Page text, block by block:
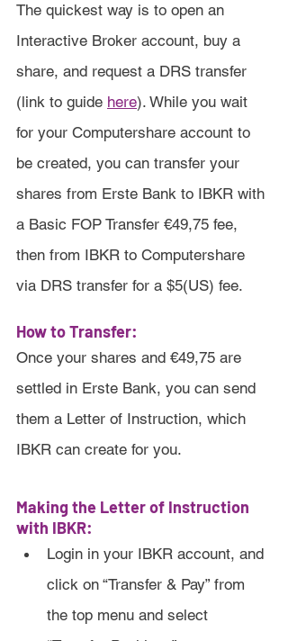
The quickest way is to open an
Interactive Broker account, buy a
share, and request a DRS transfer
(link to guide here). While you wait
for your Computershare account to
be created, you can transfer your
shares from Erste Bank to IBKR with
a Basic FOP Transfer €49,75 fee,
then from IBKR to Computershare
via DRS transfer for a $5(US) fee.
How to Transfer:
Once your shares and €49,75 are
settled in Erste Bank, you can send
them a Letter of Instruction, which
IBKR can create for you.
Making the Letter of Instruction
with IBKR:
Login in your IBKR account, and
click on “Transfer & Pay” from
the top menu and select